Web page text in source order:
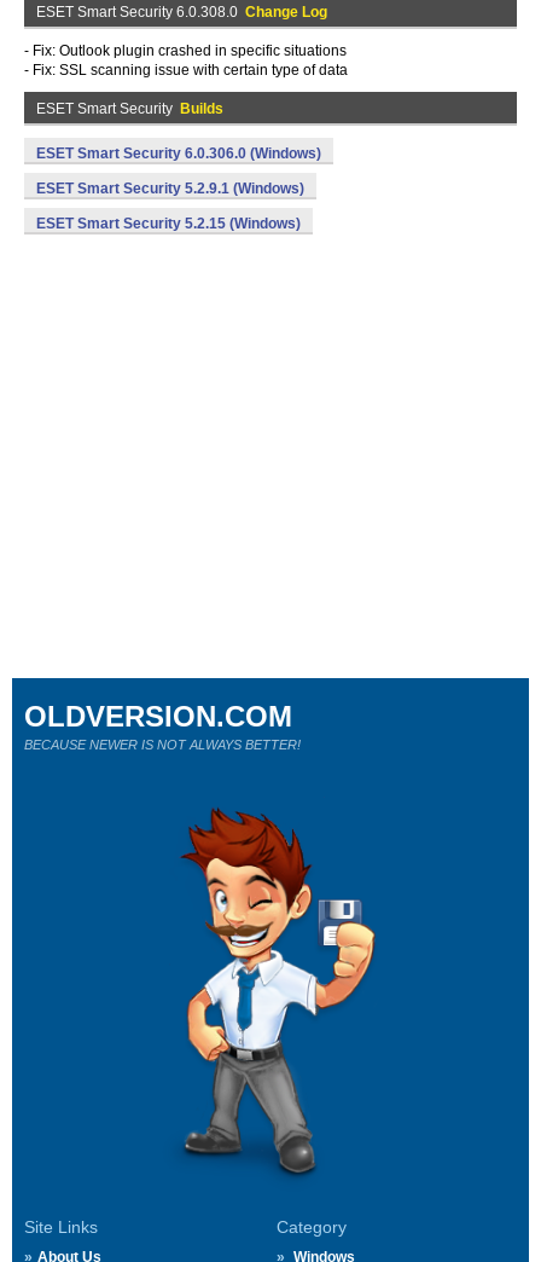
ESET Smart Security 6.0.308.0 Change Log
- Fix: Outlook plugin crashed in specific situations
- Fix: SSL scanning issue with certain type of data
ESET Smart Security Builds
ESET Smart Security 6.0.306.0 (Windows)
ESET Smart Security 5.2.9.1 (Windows)
ESET Smart Security 5.2.15 (Windows)
Site Links
About Us
Category
Windows
OLDVERSION.COM
BECAUSE NEWER IS NOT ALWAYS BETTER!